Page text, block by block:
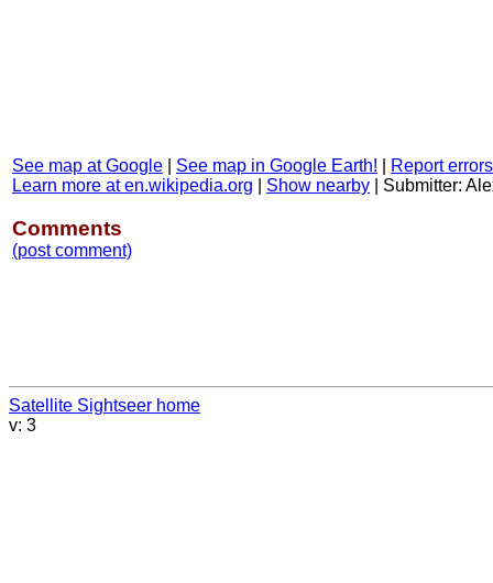
See map at Google See map in Google Earth!
Report
Learn more at en.wikipedia.org
Show nearby Submitter:
Comments
(post comment)
Satellite Sightseer home
v: 3